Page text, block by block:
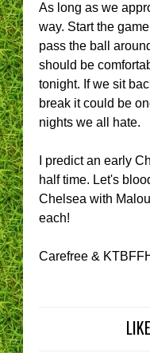
As long as we
way. Start the
pass the ball
should be
tonight. If we sit
break it could be
nights we all hate.
I predict an early
half time. Let's
Chelsea with
each!
Carefree &